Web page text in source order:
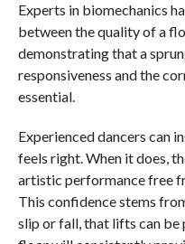
Experts in biomechanics
between the quality of a
demonstrating that a
responsiveness and the
essential.
Experienced dancers can
feels right. When it does,
artistic performance free
This confidence stems
slip or fall, that lifts can be